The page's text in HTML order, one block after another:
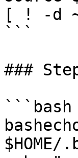
[ ! -d
```
###
```bash